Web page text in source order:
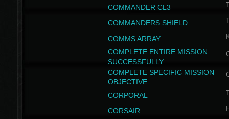
COMMANDER CL3
COMMANDERS SHIELD
COMMS ARRAY
COMPLETE ENTIRE MISSION
SUCCESSFULLY
COMPLETE SPECIFIC MISSION
OBJECTIVE
CORPORAL
CORSAIR